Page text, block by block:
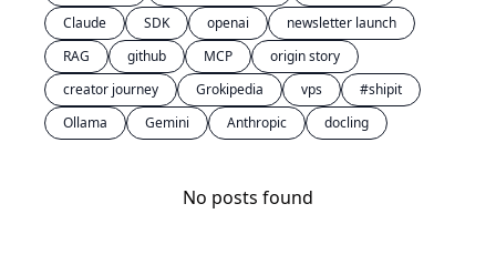
Claude
SDK openai
newsletter launch
RAG
github MCP
origin story
creator journey
Grokipedia vps
#shipit
Ollama
Gemini Anthropic docling
No posts found